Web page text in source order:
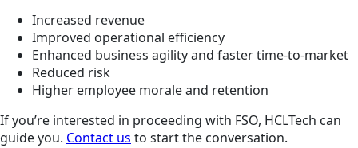
Increased revenue
Improved operational efficiency
Enhanced business agility and faster time-to-market
Reduced risk
Higher employee morale and retention
If you’re interested in proceeding with FSO, HCLTech can
guide you. Contact us to start the conversation.